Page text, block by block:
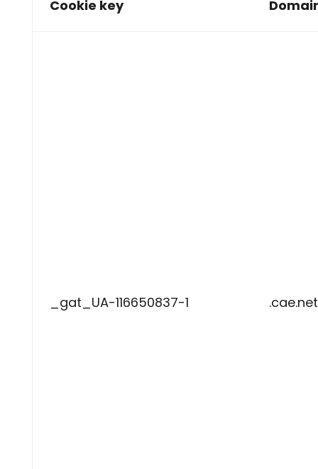
Cookie key
_gat_UA-116650837-1 .cae.net